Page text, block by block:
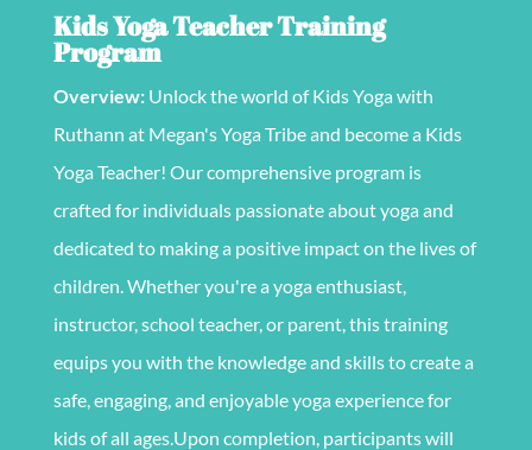
Kids Yoga Teacher Training
Program
Overview: Unlock the world of Kids Yoga with
Ruthann at Megan's Yoga Tribe and become a Kids
Yoga Teacher! Our comprehensive program is
crafted for individuals passionate about yoga and
dedicated to making a positive impact on the lives of
children. Whether you're a yoga enthusiast,
instructor, school teacher, or parent, this training
equips you with the knowledge and skills to create a
safe, engaging, and enjoyable yoga experience for
kids of all ages.Upon completion, participants will